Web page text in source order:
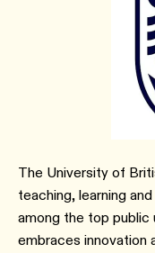
The University of
teaching, learning
among the top public
embraces innovation